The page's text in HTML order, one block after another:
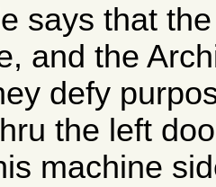
says that
and the
defy
the left
machine